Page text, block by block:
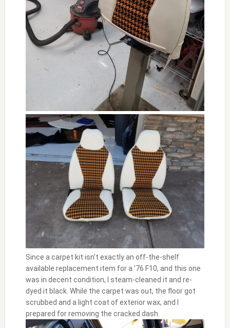
Since a carpet kit isn’t exactly an off-the-shelf
available replacement item for a ’76 F10, and this one
was in decent condition, I steam-cleaned it and re-
dyed it black. While the carpet was out, the floor got
scrubbed and a light coat of exterior wax, and I
prepared for removing the cracked dash.